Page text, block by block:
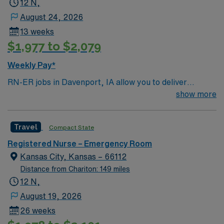
assignment in Davenport, IA.
12 N,
August 24, 2026
13 weeks
$1,977 to $2,079
Weekly Pay*
RN-ER jobs in Davenport, IA allow you to deliver
emergency care at the facility, a hospital with
graduation from an accredited nursing program, and
BLS certification. Recent emergency room experience
and EMR proficiency are required. AMN Healthcare
provides excellent compensation, discounts, perks,
dedicated recruiters, and 24/7 support through the
assignment in Davenport, IA.
show more
Travel Compact State
Registered Nurse – Emergency Room
Kansas City, Kansas – 66112
Distance from Chariton: 149 miles
12 N,
August 19, 2026
26 weeks